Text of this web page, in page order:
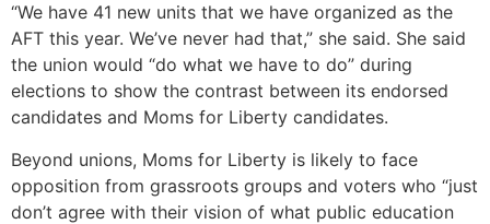
“We have 41 new units that we have organized as the
AFT this year. We’ve never had that,” she said. She said
the union would “do what we have to do” during
elections to show the contrast between its endorsed
candidates and Moms for Liberty candidates.
Beyond unions, Moms for Liberty is likely to face
opposition from grassroots groups and voters who “just
don’t agree with their vision of what public education